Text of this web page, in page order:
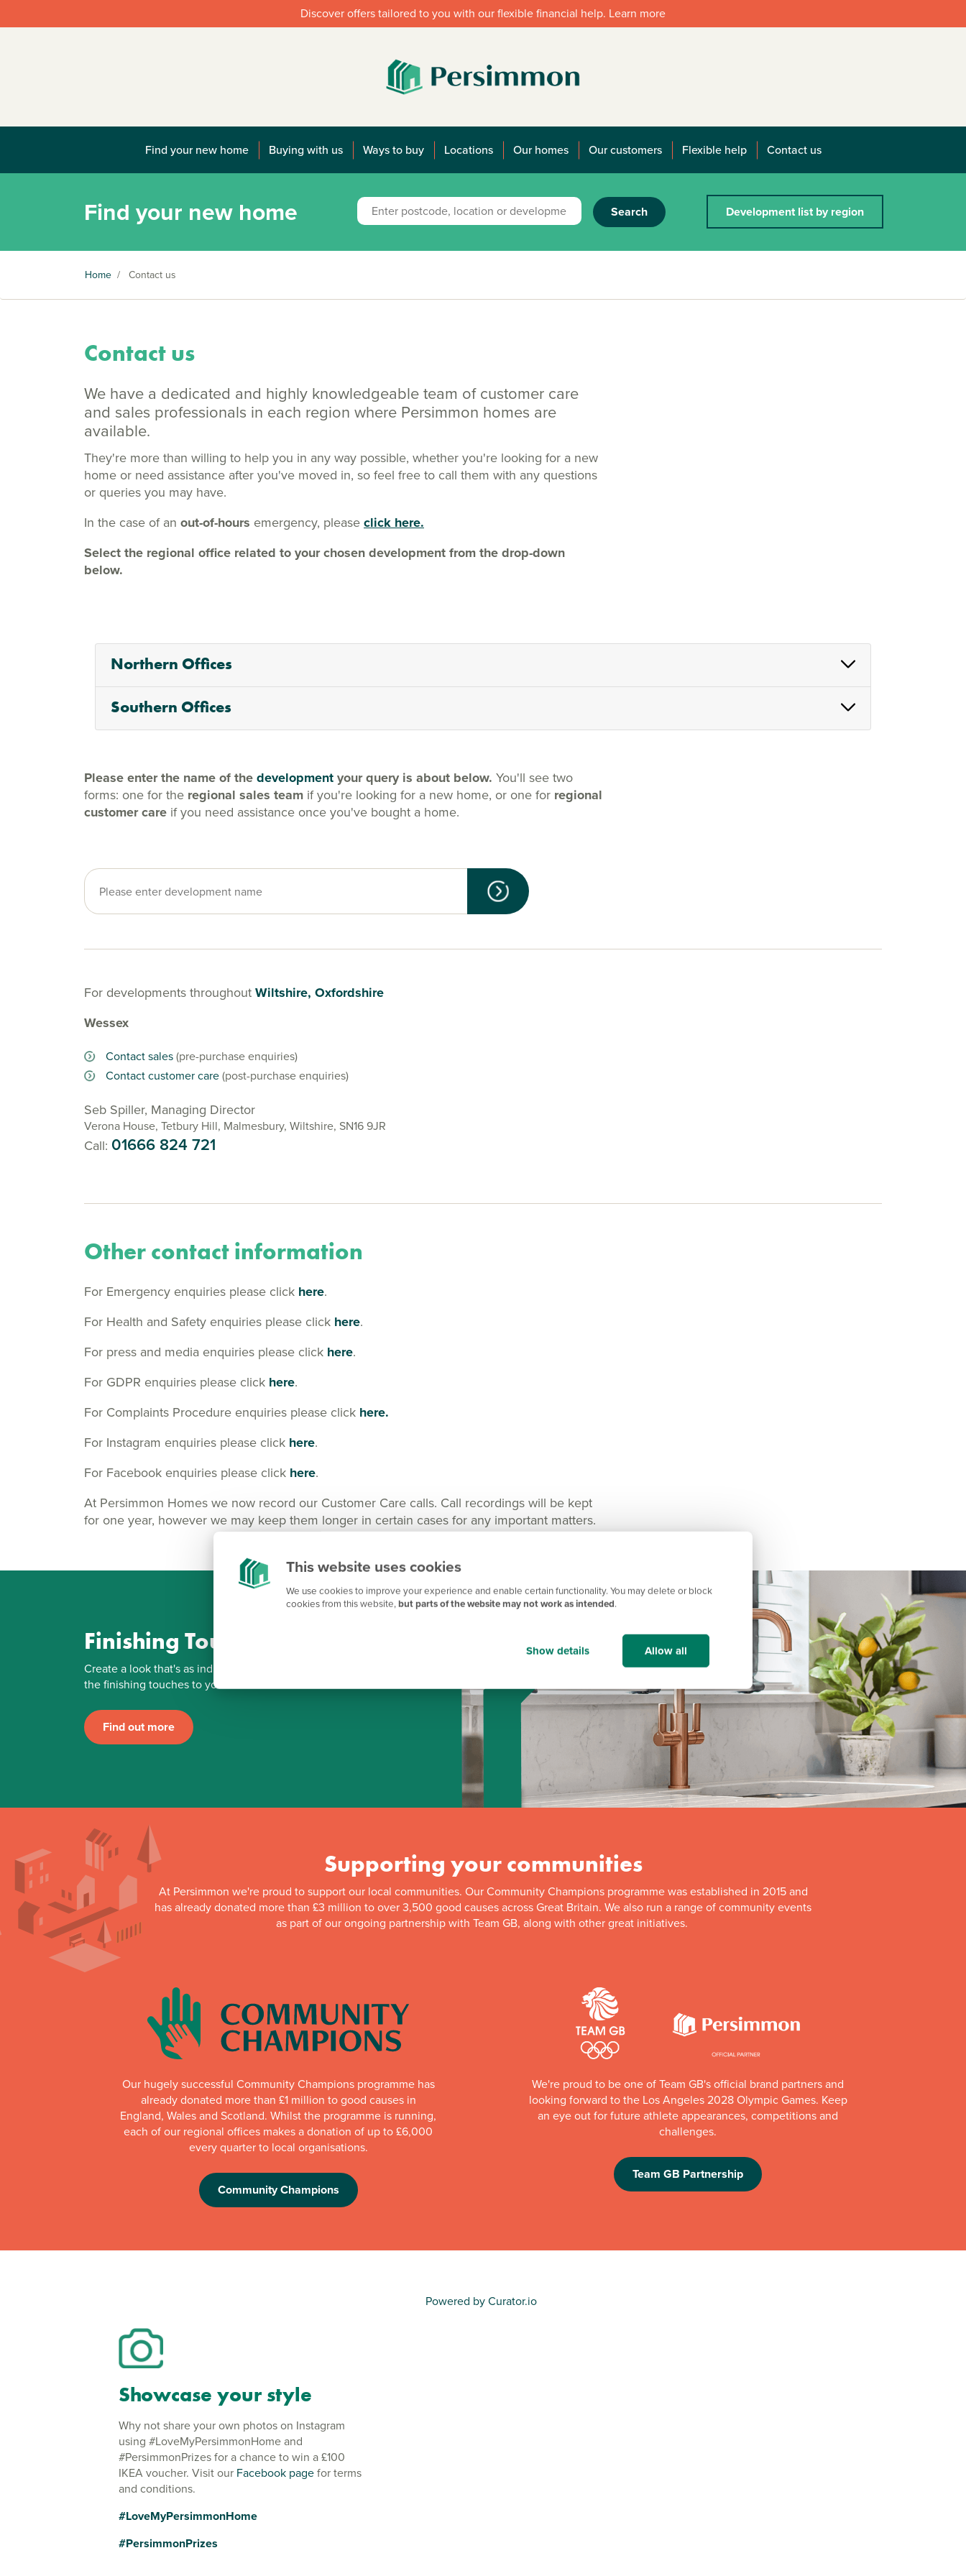
This website uses cookies
We use cookies to improve your experience and enable certain functionality. You may delete or block
cookies from this website,but parts of the website may not work as intended.
Show details Allow all
Discover offers tailored to you with our flexible financial help. Learn more
Find your new home Buying with us Ways to buy Locations Our homes Our customers Flexible help Contact us
Find your new home Search Development list by region
Home / Contact us
Contact us
We have a dedicated and highly knowledgeable team of customer care
and sales professionals in each region where Persimmon homes are
available.
They're more than willing to help you in any way possible, whether you're looking for a new
home or need assistance after you've moved in, so feel free to call them with any questions
or queries you may have.
In the case of an out-of-hours emergency, pleaseclick here.
Select the regional office related to your chosen development from the drop-down
below.
Northern Offices
Southern Offices
Please enter the name of thedevelopmentyour query is about below. You'll see two
forms: one for the regional sales team if you're looking for a new home, or one for regional
customer care if you need assistance once you've bought a home.
For developments throughoutWiltshire, Oxfordshire
Wessex
Contact sales(pre-purchase enquiries)
Contact customer care(post-purchase enquiries)
Seb Spiller, Managing Director
Verona House, Tetbury Hill, Malmesbury, Wiltshire, SN16 9JR
Call: 01666 824 721
Other contact information
For Emergency enquiries please click here.
For Health and Safety enquiries please click here.
For press and media enquiries please click here.
For GDPR enquiries please click here.
For Complaints Procedure enquiries please click here.
For Instagram enquiries please click here.
For Facebook enquiries please click here.
At Persimmon Homes we now record our Customer Care calls. Call recordings will be kept
for one year, however we may keep them longer in certain cases for any important matters.
Finishing Touches
Create a look that's as individual as you are. Add
the finishing touches to your Persimmon home.
Find out more
Supporting your communities
At Persimmon we're proud to support our local communities. Our Community Champions programme was established in 2015 and
has already donated more than £3 million to over 3,500 good causes across Great Britain. We also run a range of community events
as part of our ongoing partnership with Team GB, along with other great initiatives.
Our hugely successful Community Champions programme has
already donated more than £1 million to good causes in
England, Wales and Scotland. Whilst the programme is running,
each of our regional offices makes a donation of up to £6,000
every quarter to local organisations.
Community Champions
We're proud to be one of Team GB's official brand partners and
looking forward to the Los Angeles 2028 Olympic Games. Keep
an eye out for future athlete appearances, competitions and
challenges.
Team GB Partnership
Showcase your style
Why not share your own photos on Instagram
using #LoveMyPersimmonHome and
#PersimmonPrizes for a chance to win a £100
IKEA voucher. Visit our Facebook pagefor terms
and conditions.
#LoveMyPersimmonHome
#PersimmonPrizes
Powered by Curator.io